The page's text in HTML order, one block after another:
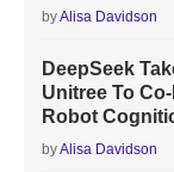
byAlisa Davidson
DeepSeek
Unitree To
Robot
byAlisa Davidson